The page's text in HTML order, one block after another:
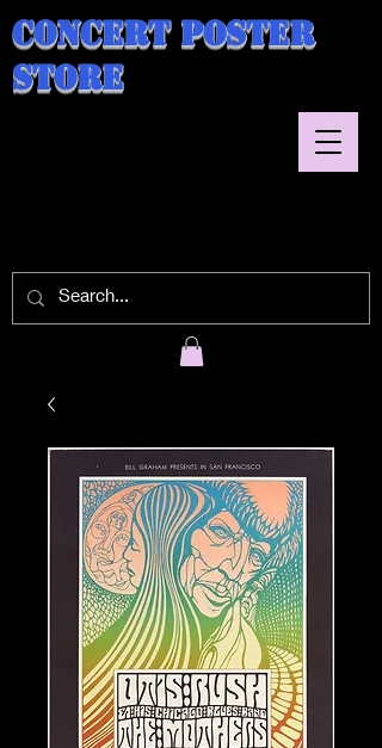
Concert Poster
Store